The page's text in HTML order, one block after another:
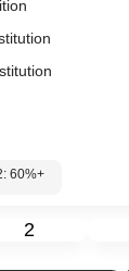
60%+
2